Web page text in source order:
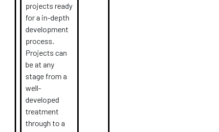
projects ready
for a in-depth
development
process.
Projects can
be at any
stage from a
well-
developed
treatment
through to a